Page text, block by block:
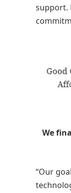
support.
We
“Our